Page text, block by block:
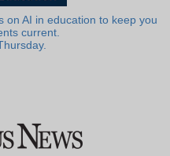
on AI in education to keep you
current.